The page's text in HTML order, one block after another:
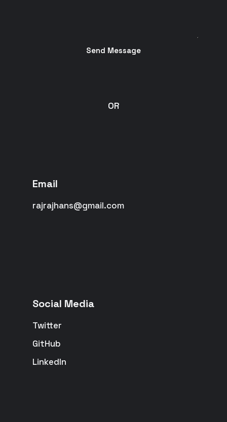
Send Message
OR
Email
rajrajhans@gmail.com
Social Media
Twitter
GitHub
LinkedIn